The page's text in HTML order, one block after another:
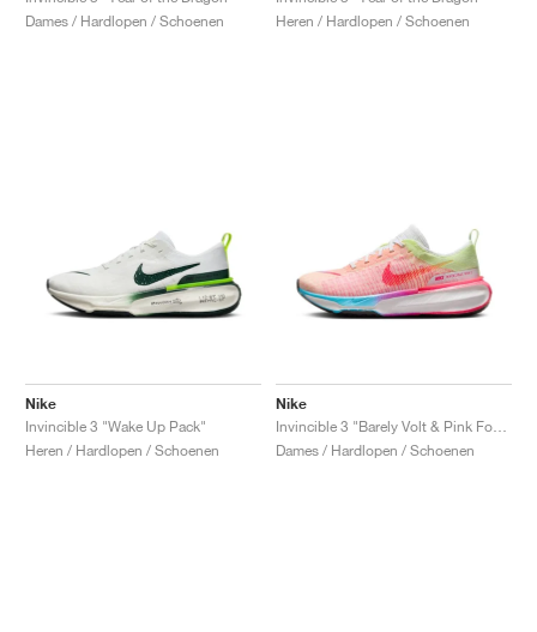
Dames / Hardlopen / Schoenen
Heren / Hardlopen / Schoenen
Nike
Invincible 3 "Wake Up Pack"
Heren / Hardlopen / Schoenen
Nike
Dames / Hardlopen / Schoenen